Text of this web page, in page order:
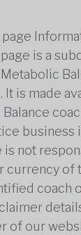
is a
It is made
business
is not
currency of
coach
of our